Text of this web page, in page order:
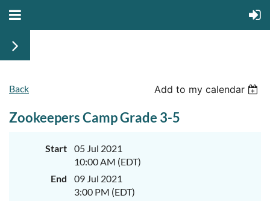
Back Add to my calendar
Zookeepers Camp Grade 3-5
Start
05 Jul 2021
10:00 AM (EDT)
End
09 Jul 2021
3:00 PM (EDT)